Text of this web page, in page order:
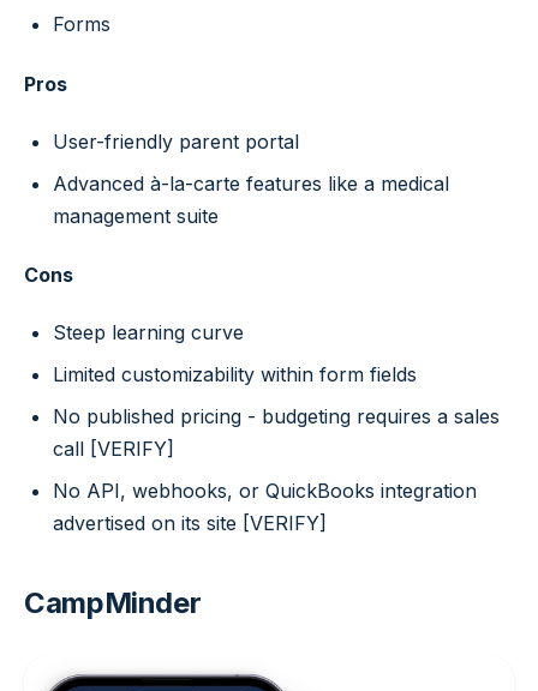
Forms
Pros
User-friendly parent portal
Advanced à-la-carte features like a medical
management suite
Cons
Steep learning curve
Limited customizability within form fields
No published pricing - budgeting requires a sales
call [VERIFY]
No API, webhooks, or QuickBooks integration
advertised on its site [VERIFY]
CampMinder